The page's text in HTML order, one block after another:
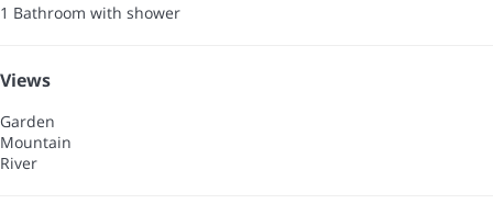
1 Bathroom with shower
Views
Garden
Mountain
River